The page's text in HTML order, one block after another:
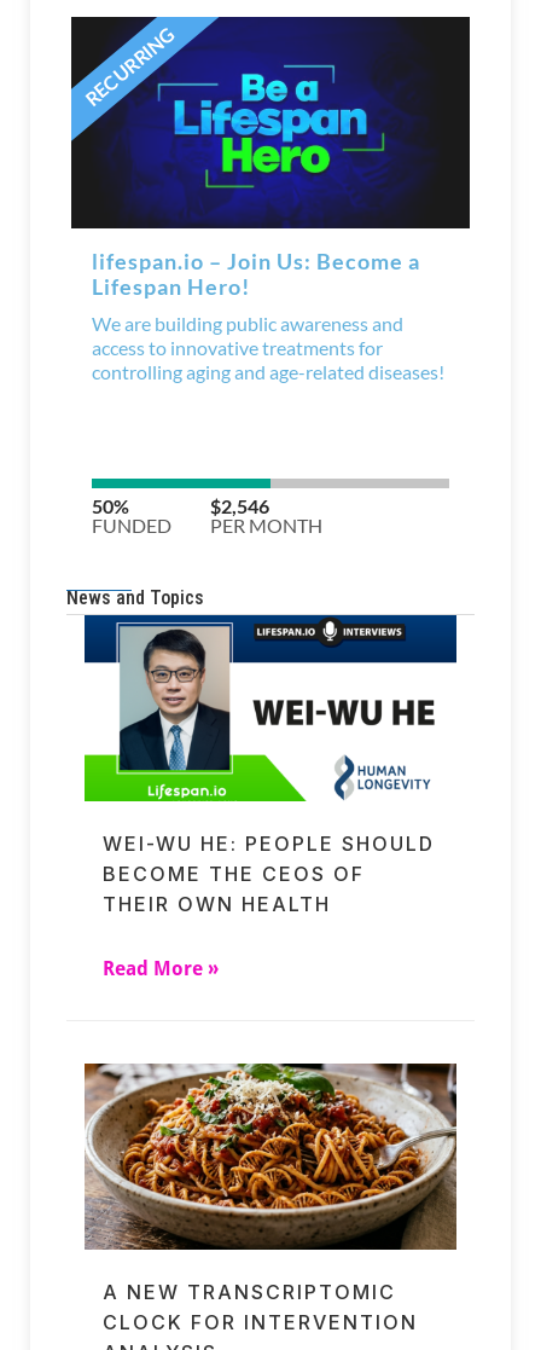
News and Topics
WEI-WU HE: PEOPLE SHOULD
BECOME THE CEOS OF
THEIR OWN HEALTH
Read More »
A NEW TRANSCRIPTOMIC
CLOCK FOR INTERVENTION